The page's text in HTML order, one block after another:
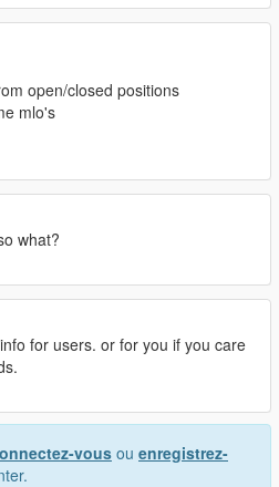
open/closed positions
mlo's
what?
for users. or for you if you care
vous ou enregistrez-